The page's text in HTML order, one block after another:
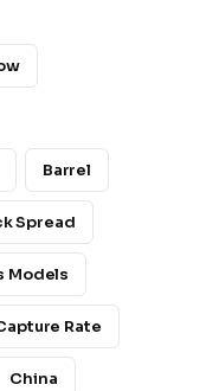
Barrel
Spread
Models
Rate
China